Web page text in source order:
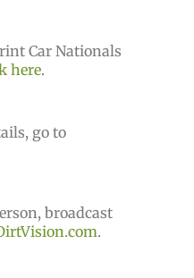
Car Nationals
here.
go to
broadcast
.